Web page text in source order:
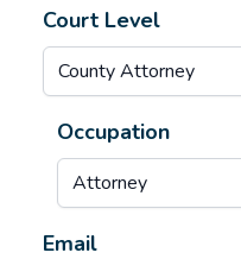
Court Level
Occupation
Email